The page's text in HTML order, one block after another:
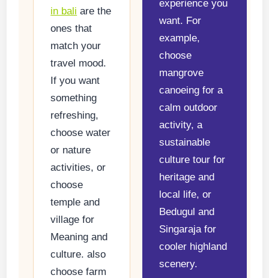
in bali are the
ones that
match your
travel mood.
If you want
something
refreshing,
choose water
or nature
activities, or
choose
temple and
village for
Meaning and
culture. also
choose farm
experience you
want. For
example,
choose
mangrove
canoeing for a
calm outdoor
activity, a
sustainable
culture tour for
heritage and
local life, or
Bedugul and
Singaraja for
cooler highland
scenery.